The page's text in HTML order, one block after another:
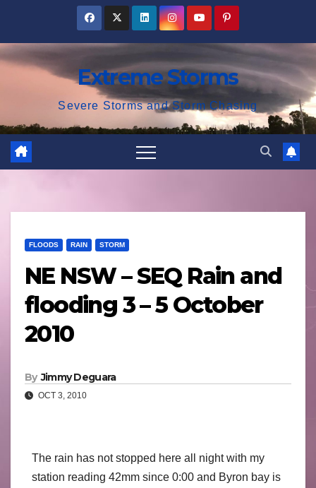
content
Extreme Storms
Severe Storms and Storm Chasing
FLOODS RAIN STORM
NE NSW – SEQ Rain and
flooding 3 – 5 October
2010
By Jimmy Deguara
OCT 3, 2010
The rain has not stopped here all night with my
station reading 42mm since 0:00 and Byron bay is